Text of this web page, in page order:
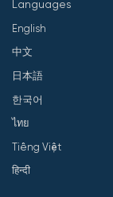
Languages
English
中文
日本語
한국어
ไทย
Tiếng Việt
हिन्दी